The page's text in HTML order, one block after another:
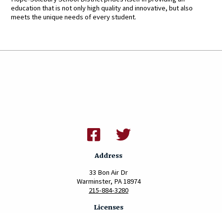
education that is not only high quality and innovative, but also
meets the unique needs of every student.
Address
33 Bon Air Dr
Warminster, PA 18974
215-884-3280
Licenses